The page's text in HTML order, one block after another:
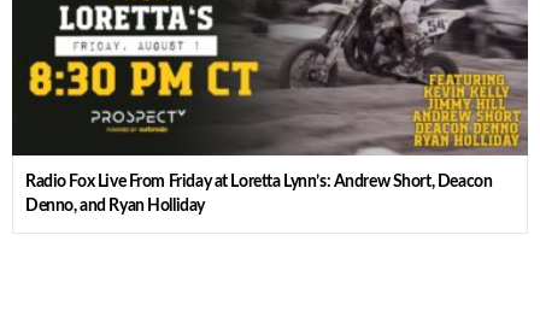
Radio Fox Live From Friday at Loretta Lynn’s: Andrew Short, Deacon
Denno, and Ryan Holliday